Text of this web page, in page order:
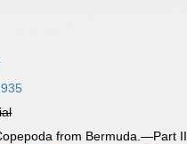
from Bermuda.—Part